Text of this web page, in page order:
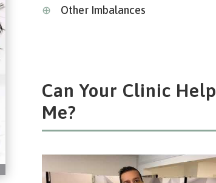
⊕
Other Imbalances
Can Your Clinic Help
Me?